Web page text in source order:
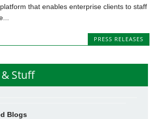
that enables enterprise clients to staff
PRESS RELEASES
Stuff
Blogs